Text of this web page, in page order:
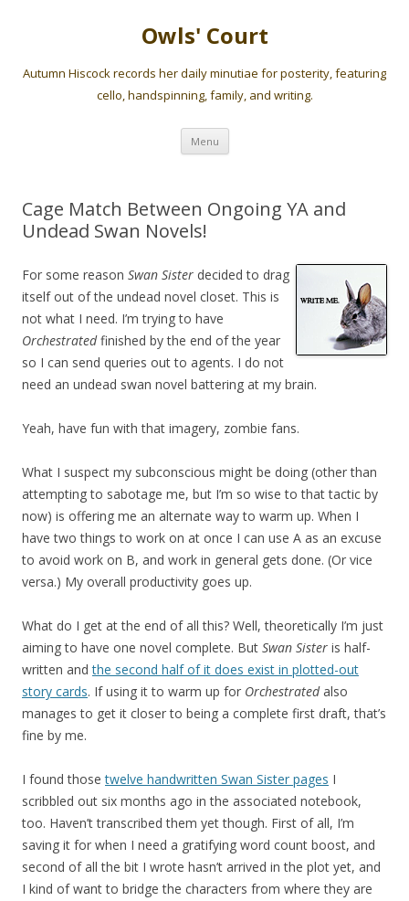
Owls' Court
Autumn Hiscock records her daily minutiae for posterity, featuring
cello, handspinning, family, and writing.
Menu Skip
content
Cage Match Between Ongoing YA and
Undead Swan Novels!
For some reason Swan Sister decided to drag
itself out of the undead novel closet. This is
not what I need. I’m trying to have
Orchestratedfinished by the end of the year
so I can send queries out to agents. I do not
need an undead swan novel battering at my brain.
Yeah, have fun with that imagery, zombie fans.
What I suspect my subconscious might be doing (other than
attempting to sabotage me, but I’m so wise to that tactic by
now) is offering me an alternate way to warm up. When I
have two things to work on at once I can use A as an excuse
to avoid work on B, and work in general gets done. (Or vice
versa.) My overall productivity goes up.
What do I get at the end of all this? Well, theoretically I’m just
aiming to have one novel complete. But Swan Sister is half-
written andthe second half of it does exist in plotted-out
story cards. If using it to warm up for Orchestratedalso
manages to get it closer to being a complete first draft, that’s
fine by me.
I found thosetwelve handwritten Swan Sister pages I
scribbled out six months ago in the associated notebook,
too. Haven’t transcribed them yet though. First of all, I’m
saving it for when I need a gratifying word count boost, and
second of all the bit I wrote hasn’t arrived in the plot yet, and
I kind of want to bridge the characters from where they are